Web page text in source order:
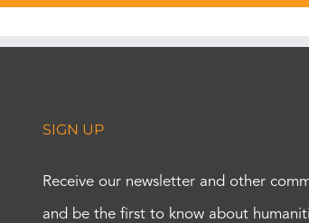
SIGN UP
Receive our newsletter and other
and be the first to know about